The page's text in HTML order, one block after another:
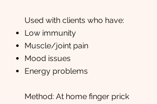
Used with clients who have:
Low immunity
Muscle/joint pain
Mood issues
Energy problems
Method: At home finger prick